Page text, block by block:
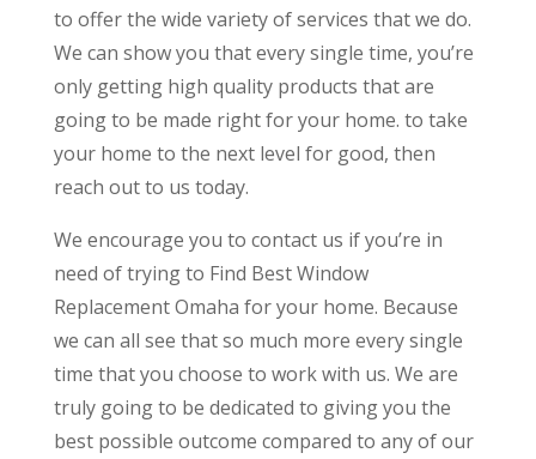
to offer the wide variety of services that we do.
We can show you that every single time, you’re
only getting high quality products that are
going to be made right for your home. to take
your home to the next level for good, then
reach out to us today.
We encourage you to contact us if you’re in
need of trying to Find Best Window
Replacement Omaha for your home. Because
we can all see that so much more every single
time that you choose to work with us. We are
truly going to be dedicated to giving you the
best possible outcome compared to any of our